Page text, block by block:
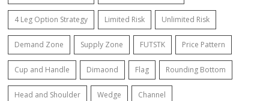
4 Leg Option Strategy Limited Risk Unlimited Risk
Demand Zone Supply Zone FUTSTK Price Pattern
Cup and Handle Dimaond Flag Rounding Bottom
Head and Shoulder Wedge Channel